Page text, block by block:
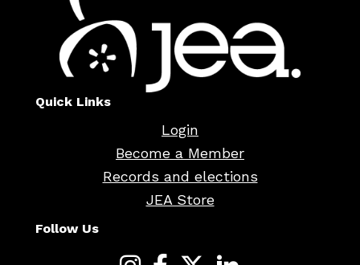
Quick Links
Login
Become a Member
Records and elections
JEA Store
Follow Us